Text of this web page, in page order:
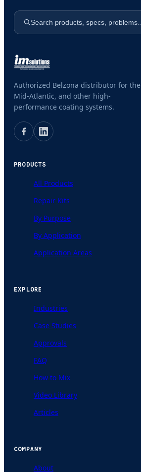
Search products, specs, problems…
Authorized Belzona distributor for the
Mid-Atlantic, and other high-
performance coating systems.
PRODUCTS
All Products
Repair Kits
By Purpose
By Application
Application Areas
EXPLORE
Industries
Case Studies
Approvals
FAQ
How to Mix
Video Library
Articles
COMPANY
About